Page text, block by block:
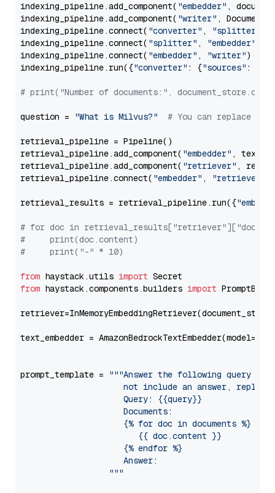
indexing_pipeline.add_component( "embedder" ,
indexing_pipeline.add_component( "writer" ,
indexing_pipeline.connect( "converter" , "splitter"
indexing_pipeline.connect( "splitter" , "embedder"
indexing_pipeline.connect( "embedder" , "writer")
indexing_pipeline.run({"converter" : {"sources" :
# print("Number of documents:",
question = "What is Milvus?" # You can replace it
retrieval_pipeline = Pipeline()
retrieval_pipeline.add_component( "embedder" ,
retrieval_pipeline.add_component( "retriever" ,
retrieval_pipeline.connect( "embedder" , "retriever"
retrieval_results = retrieval_pipeline.run({
# for doc in
#     print(doc.content)
#     print("-" * 10)
from haystack.utils import
from haystack.components.builders import
text_embedder = AmazonBedrockTextEmbedder(model=
prompt_template =
"""Answer the following query
not include an answer, reply
                     Query: {{query}}
                     Documents:
                     {% for doc in documents %}
                        {{ doc.content }}
                     {% endfor %}
                     Answer:
                  """